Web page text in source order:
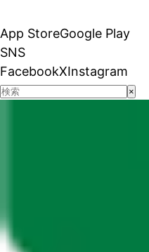
App StoreGoogle Play
SNS
FacebookXInstagram
×